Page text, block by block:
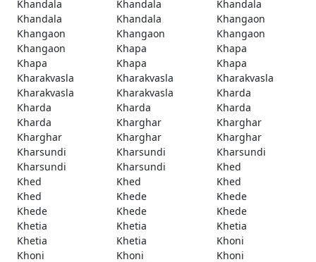
Khandala
Khandala
Khandala
Khandala
Khandala
Khangaon
Khangaon
Khangaon
Khangaon
Khangaon
Khapa
Khapa
Khapa
Khapa
Khapa
Kharakvasla
Kharakvasla
Kharakvasla
Kharakvasla
Kharakvasla
Kharda
Kharda
Kharda
Kharda
Kharda
Kharghar
Kharghar
Kharghar
Kharghar
Kharghar
Kharsundi
Kharsundi
Kharsundi
Kharsundi
Kharsundi
Khed
Khed
Khed
Khed
Khed
Khede
Khede
Khede
Khede
Khede
Khetia
Khetia
Khetia
Khetia
Khetia
Khoni
Khoni
Khoni
Khoni